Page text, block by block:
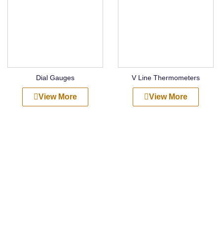
Dial Gauges
View More
V Line Thermometers
View More